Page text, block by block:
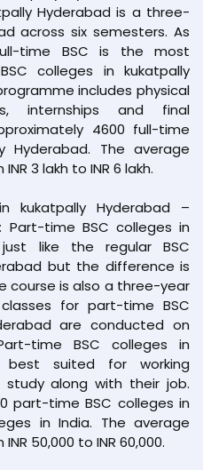
Hyderabad is a three-
across six semesters. As
time BSC is the most
colleges in kukatpally
includes physical
internships and final
4600 full-time
Hyderabad. The average
3 lakh to INR 6 lakh.
kukatpally Hyderabad –
: Part-time BSC colleges in
like the regular BSC
but the difference is
course is also a three-year
for part-time BSC
are conducted on
time BSC colleges in
best suited for working
along with their job.
part-time BSC colleges in
in India. The average
50,000 to INR 60,000.